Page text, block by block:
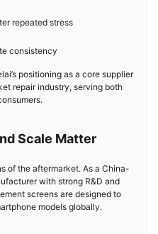
repeated stress
consistency
positioning as a core supplier
repair industry, serving both
Scale Matter
of the aftermarket. As a China-
with strong R&D and
screens are designed to
models globally.